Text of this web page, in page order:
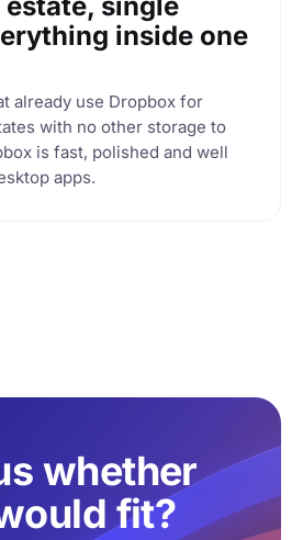
single
inside one
already use Dropbox for
with no other storage to
is fast, polished and well
apps.
whether
fit?